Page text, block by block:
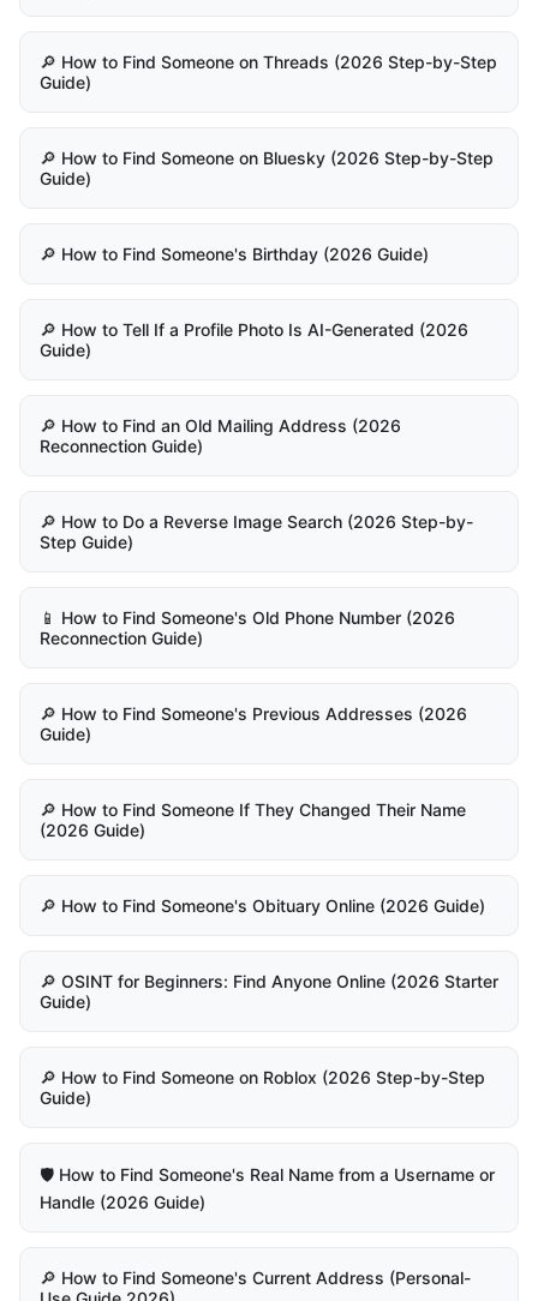
🔎 How to Find Someone on Threads (2026 Step-by-Step
Guide)
🔎 How to Find Someone on Bluesky (2026 Step-by-Step
Guide)
🔎 How to Find Someone's Birthday (2026 Guide)
🔎 How to Tell If a Profile Photo Is AI-Generated (2026
Guide)
🔎 How to Find an Old Mailing Address (2026
Reconnection Guide)
🔎 How to Do a Reverse Image Search (2026 Step-by-
Step Guide)
📱 How to Find Someone's Old Phone Number (2026
Reconnection Guide)
🔎 How to Find Someone's Previous Addresses (2026
Guide)
🔎 How to Find Someone If They Changed Their Name
(2026 Guide)
🔎 How to Find Someone's Obituary Online (2026 Guide)
🔎 OSINT for Beginners: Find Anyone Online (2026 Starter
Guide)
🔎 How to Find Someone on Roblox (2026 Step-by-Step
Guide)
🛡️ How to Find Someone's Real Name from a Username or
Handle (2026 Guide)
🔎 How to Find Someone's Current Address (Personal-